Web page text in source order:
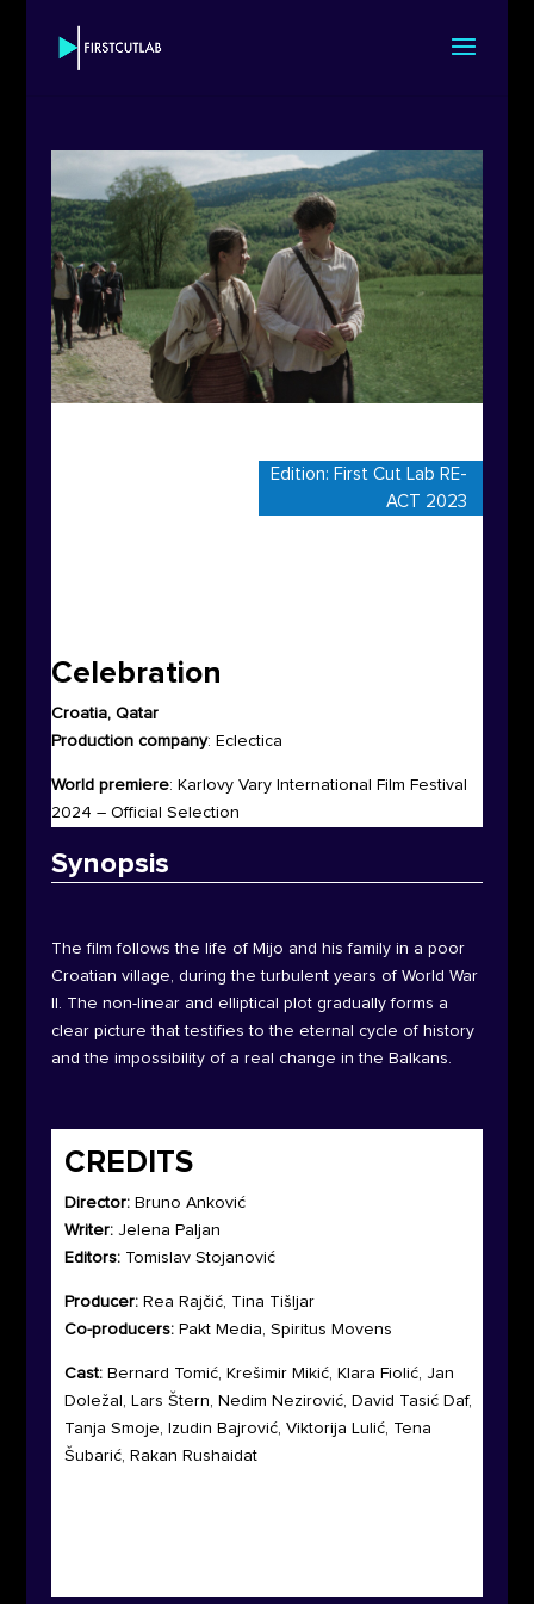
Edition: First Cut Lab RE-
ACT 2023
Celebration
Croatia, Qatar
Production company: Eclectica
World premiere: Karlovy Vary International Film Festival
2024 – Official Selection
Synopsis
The film follows the life of Mijo and his family in a poor
Croatian village, during the turbulent years of World War
II. The non-linear and elliptical plot gradually forms a
clear picture that testifies to the eternal cycle of history
and the impossibility of a real change in the Balkans.
CREDITS
Director: Bruno Anković
Writer:Jelena Paljan
Editors: Tomislav Stojanović
Producer: Rea Rajčić, Tina Tišljar
Co-producers: Pakt Media, Spiritus Movens
Cast: Bernard Tomić, Krešimir Mikić, Klara Fiolić, Jan
Doležal, Lars Štern, Nedim Nezirović, David Tasić Daf,
Tanja Smoje, Izudin Bajrović, Viktorija Lulić, Tena
Šubarić, Rakan Rushaidat